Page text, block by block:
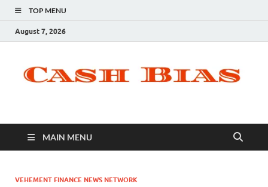
TOP MENU
August 7, 2026
MAIN MENU
VEHEMENT FINANCE NEWS NETWORK